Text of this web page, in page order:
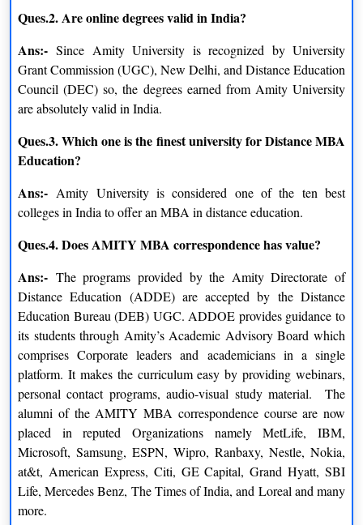
and accounting.
Sample Certificate of Amity University Distance
Education
The Amity University certificatehas its valuation in other
colleges so to earn a degree from India’s top private university
you need to fulfill these criteria.
Ques.2. Are online degrees valid in India?
Ans:-Since Amity University is recognized by University
Grant Commission (UGC), New Delhi, and Distance Education
Council (DEC) so, the degrees earned from Amity University
are absolutely valid in India.
Ques.3. Which one is the finest university for Distance MBA
Education?
Ans:-Amity University is considered one of the ten best
colleges in India to offer an MBA in distance education.
Ques.4. Does AMITY MBA correspondence has value?
Ans:- The programs provided by the Amity Directorate of
Distance Education (ADDE) are accepted by the Distance
Education Bureau (DEB) UGC. ADDOE provides guidance to
its students through Amity’s Academic Advisory Board which
comprises Corporate leaders and academicians in a single
platform. It makes the curriculum easy by providing webinars,
personal contact programs, audio-visual study material. The
alumni of the AMITY MBA correspondence course are now
placed in reputed Organizations namely MetLife, IBM,
Microsoft, Samsung, ESPN, Wipro, Ranbaxy, Nestle, Nokia,
at&t, American Express, Citi, GE Capital, Grand Hyatt, SBI
Life, Mercedes Benz, The Times of India, and Loreal and many
more.